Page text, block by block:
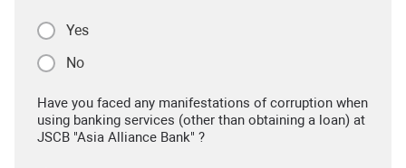
Yes
No
Have you faced any manifestations of corruption when
using banking services (other than obtaining a loan) at
JSCB "Asia Alliance Bank" ?